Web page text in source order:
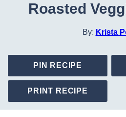
Roasted
By: Krista
PIN RECIPE
PRINT RECIPE